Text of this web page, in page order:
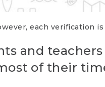
each verification
and
of their